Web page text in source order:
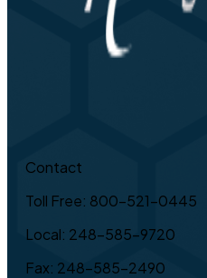
Contact
Toll Free: 800-521-0445
Local: 248-585-9720
Fax: 248-585-2490